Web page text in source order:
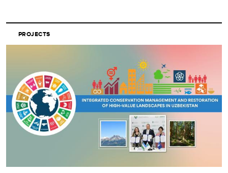
PROJECTS